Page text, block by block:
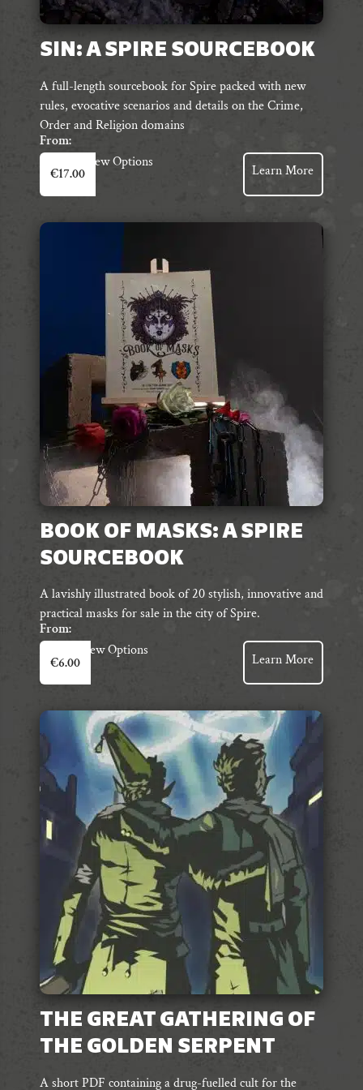
SIN: A SPIRE SOURCEBOOK
A full-length sourcebook for Spire packed with new
rules, evocative scenarios and details on the Crime,
Order and Religion domains
From:
€17.00
View Options
This
product
has
multiple
the
product
Learn More
BOOK OF MASKS: A SPIRE
SOURCEBOOK
A lavishly illustrated book of 20 stylish, innovative and
practical masks for sale in the city of Spire.
From:
€6.00
View Options
This
product
has
multiple
variants.
options
may
chosen
on
product
page
Learn More
THE GREAT GATHERING OF
THE GOLDEN SERPENT
A short PDF containing a drug-fuelled cult for the